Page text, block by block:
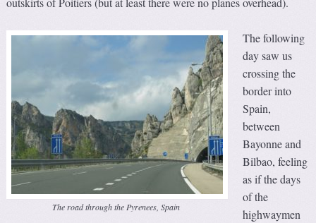
The road through the Pyrenees, Spain
The following
day saw us
crossing the
border into
Spain,
between
Bayonne and
Bilbao, feeling
as if the days
of the
highwaymen